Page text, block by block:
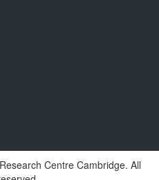
Centre Cambridge. All